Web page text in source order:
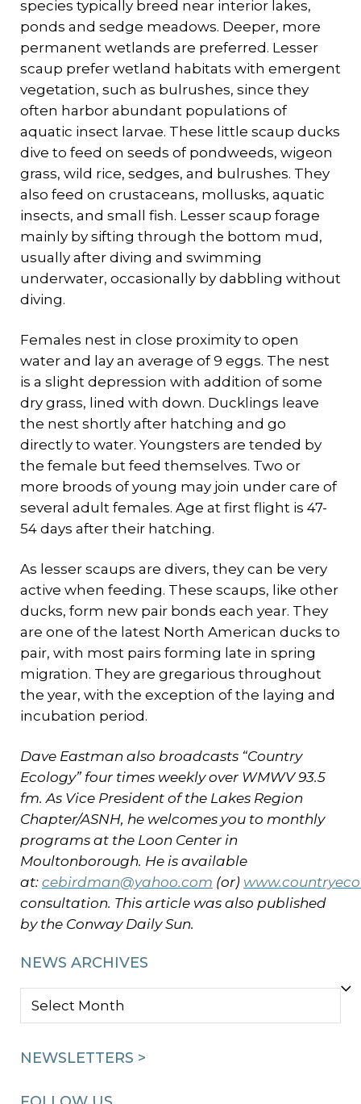
species typically breed near interior lakes,
ponds and sedge meadows. Deeper, more
permanent wetlands are preferred. Lesser
scaup prefer wetland habitats with emergent
vegetation, such as bulrushes, since they
often harbor abundant populations of
aquatic insect larvae. These little scaup ducks
dive to feed on seeds of pondweeds, wigeon
grass, wild rice, sedges, and bulrushes. They
also feed on crustaceans, mollusks, aquatic
insects, and small fish. Lesser scaup forage
mainly by sifting through the bottom mud,
usually after diving and swimming
underwater, occasionally by dabbling without
diving.
Females nest in close proximity to open
water and lay an average of 9 eggs. The nest
is a slight depression with addition of some
dry grass, lined with down. Ducklings leave
the nest shortly after hatching and go
directly to water. Youngsters are tended by
the female but feed themselves. Two or
more broods of young may join under care of
several adult females. Age at first flight is 47-
54 days after their hatching.
As lesser scaups are divers, they can be very
active when feeding. These scaups, like other
ducks, form new pair bonds each year. They
are one of the latest North American ducks to
pair, with most pairs forming late in spring
migration. They are gregarious throughout
the year, with the exception of the laying and
incubation period.
Dave Eastman also broadcasts “Country
Ecology” four times weekly over WMWV 93.5
fm. As Vice President of the Lakes Region
Chapter/ASNH, he welcomes you to monthly
programs at the Loon Center in
Moultonborough. He is available
at: cebirdman@yahoo.com (or)
consultation. This article was also published
by the Conway Daily Sun.
NEWS ARCHIVES
NEWS
NEWSLETTERS >